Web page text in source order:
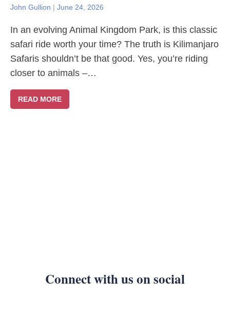
John Gullion | June 24, 2026
In an evolving Animal Kingdom Park, is this classic
safari ride worth your time? The truth is Kilimanjaro
Safaris shouldn’t be that good. Yes, you’re riding
closer to animals –…
READ MORE
Connect with us on social